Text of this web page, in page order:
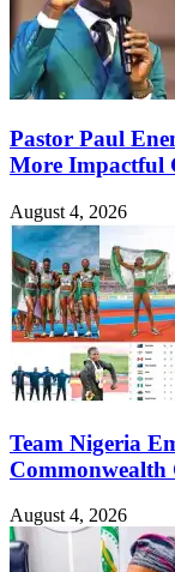
Pastor Paul
More Impactful
August 4, 2026
Team Nigeria
Commonwealth
August 4, 2026